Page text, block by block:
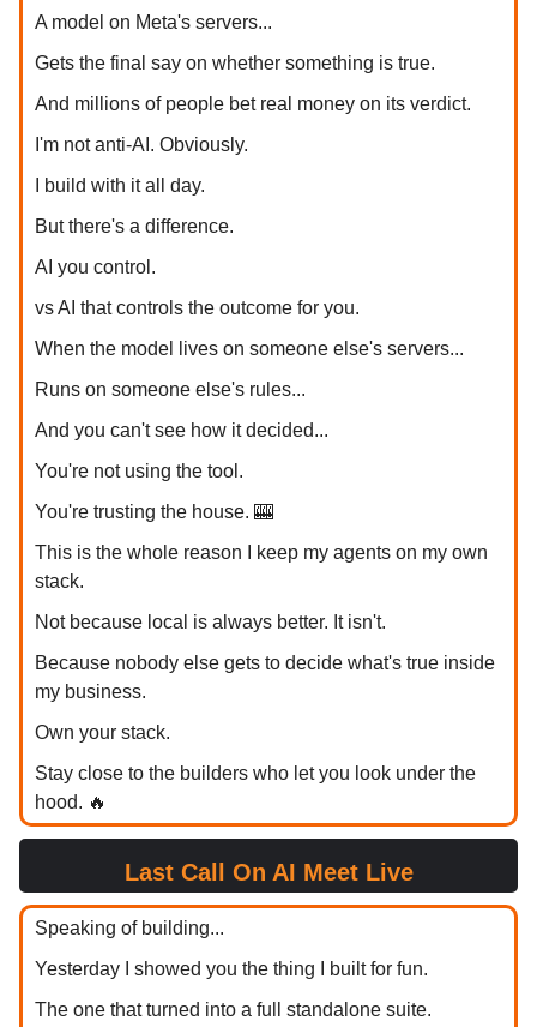
A model on Meta's servers...
Gets the final say on whether something is true.
And millions of people bet real money on its verdict.
I'm not anti-AI. Obviously.
I build with it all day.
But there's a difference.
AI you control.
vs AI that controls the outcome for you.
When the model lives on someone else's servers...
Runs on someone else's rules...
And you can't see how it decided...
You're not using the tool.
You're trusting the house. 🎰
This is the whole reason I keep my agents on my own
stack.
Not because local is always better. It isn't.
Because nobody else gets to decide what's true inside
my business.
Own your stack.
Stay close to the builders who let you look under the
hood. 🔥
Last Call On AI Meet Live
Speaking of building...
Yesterday I showed you the thing I built for fun.
The one that turned into a full standalone suite.